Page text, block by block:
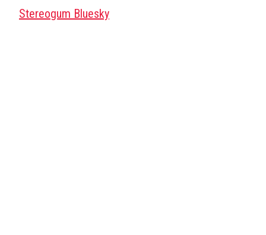
Stereogum Bluesky